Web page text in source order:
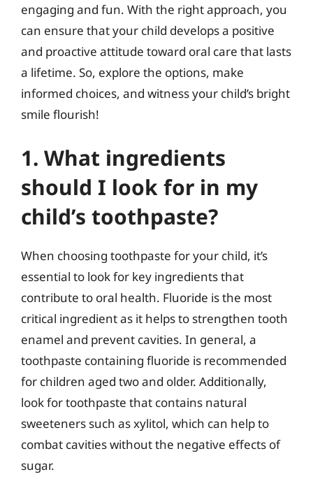
engaging and fun. With the right approach, you
can ensure that your child develops a positive
and proactive attitude toward oral care that lasts
a lifetime. So, explore the options, make
informed choices, and witness your child’s bright
smile flourish!
1. What ingredients
should I look for in my
child’s toothpaste?
When choosing toothpaste for your child, it’s
essential to look for key ingredients that
contribute to oral health. Fluoride is the most
critical ingredient as it helps to strengthen tooth
enamel and prevent cavities. In general, a
toothpaste containing fluoride is recommended
for children aged two and older. Additionally,
look for toothpaste that contains natural
sweeteners such as xylitol, which can help to
combat cavities without the negative effects of
sugar.